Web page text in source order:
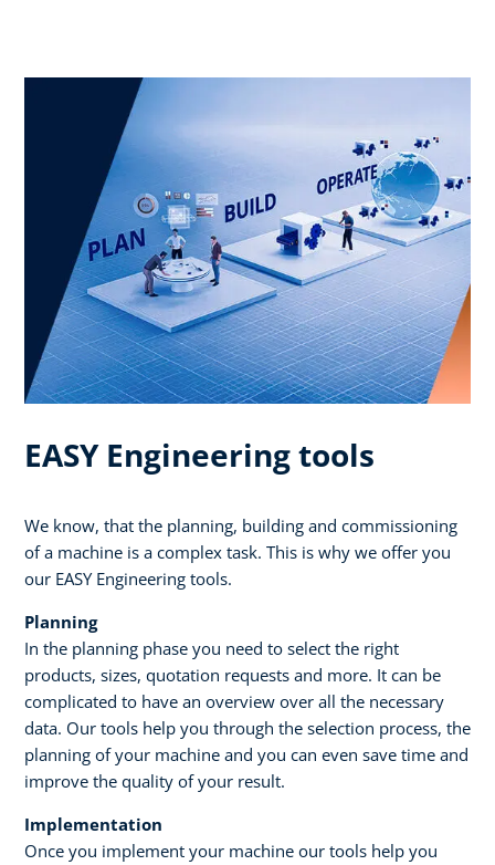
EASY Engineering tools​ ​
We know, that the planning, building and commissioning
of a machine is a complex task. This is why we offer you
our EASY Engineering tools. ​
Planning​
In the planning phase you need to select the right
products, sizes, quotation requests and more. It can be
complicated to have an overview over all the necessary
data. Our tools help you through the selection process, the
planning of your machine and you can even save time and
improve the quality of your result. ​ ​
Implementation
Once you implement your machine our tools help you